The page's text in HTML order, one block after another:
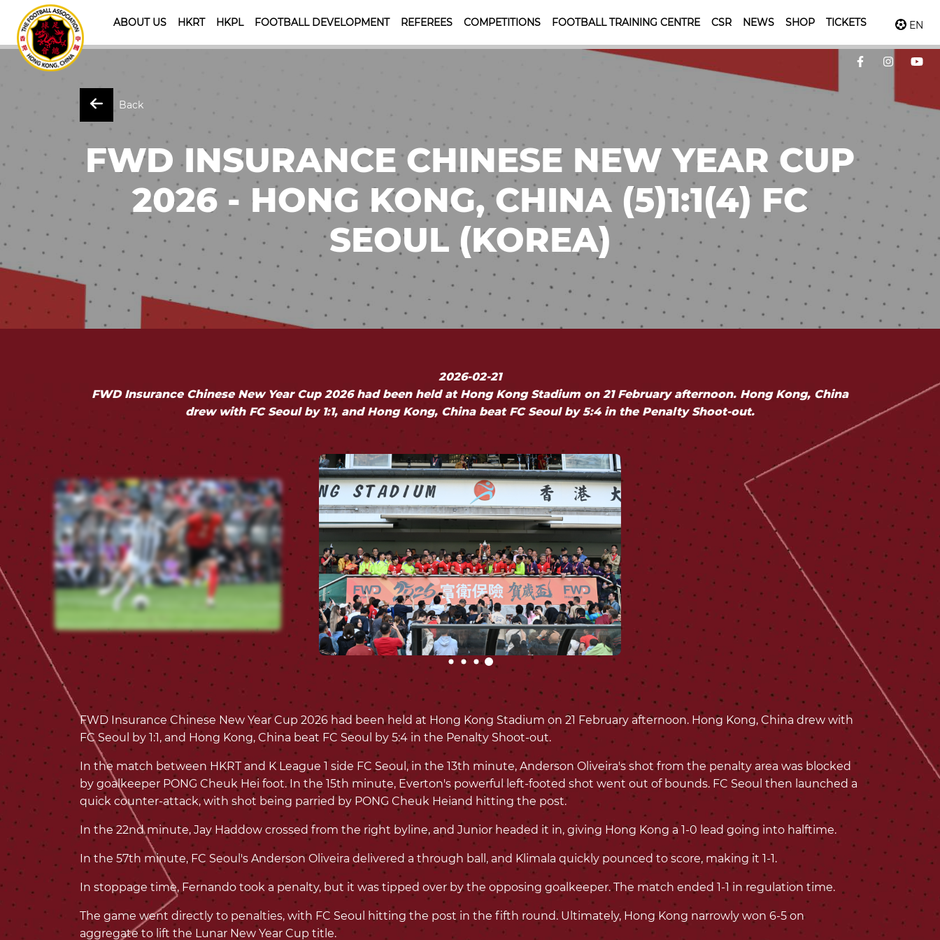
ABOUT US HKRT HKPL FOOTBALL DEVELOPMENT REFEREES COMPETITIONS FOOTBALL TRAINING CENTRE CSR NEWS SHOP TICKETS EN
Back
FWD INSURANCE CHINESE NEW YEAR CUP
2026 - HONG KONG, CHINA (5)1:1(4) FC
SEOUL (KOREA)
2026-02-21
FWD Insurance Chinese New Year Cup 2026 had been held at Hong Kong Stadium on 21 February afternoon. Hong Kong, China
drew with FC Seoul by 1:1, and Hong Kong, China beat FC Seoul by 5:4 in the Penalty Shoot-out.
FWD Insurance Chinese New Year Cup 2026 had been held at Hong Kong Stadium on 21 February afternoon. Hong Kong, China drew with
FC Seoul by 1:1, and Hong Kong, China beat FC Seoul by 5:4 in the Penalty Shoot-out.
In the match between HKRT and K League 1 side FC Seoul, in the 13th minute, Anderson Oliveira's shot from the penalty area was blocked
by goalkeeper PONG Cheuk Hei foot. In the 15th minute, Everton's powerful left-footed shot went out of bounds. FC Seoul then launched a
quick counter-attack, with shot being parried by PONG Cheuk Heiand hitting the post.
In the 22nd minute, Jay Haddow crossed from the right byline, and Junior headed it in, giving Hong Kong a 1-0 lead going into halftime.
In the 57th minute, FC Seoul's Anderson Oliveira delivered a through ball, and Klimala quickly pounced to score, making it 1-1.
In stoppage time, Fernando took a penalty, but it was tipped over by the opposing goalkeeper. The match ended 1-1 in regulation time.
The game went directly to penalties, with FC Seoul hitting the post in the fifth round. Ultimately, Hong Kong narrowly won 6-5 on
aggregate to lift the Lunar New Year Cup title.